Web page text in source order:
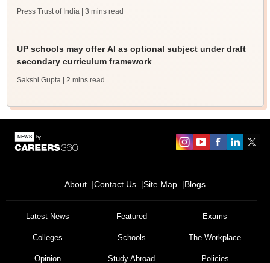
Press Trust of India | 3 mins read
UP schools may offer AI as optional subject under draft
secondary curriculum framework
Sakshi Gupta | 2 mins read
About Contact Us Site Map Blogs
Latest News Featured Exams
Colleges Schools The Workplace
Opinion Study Abroad Policies